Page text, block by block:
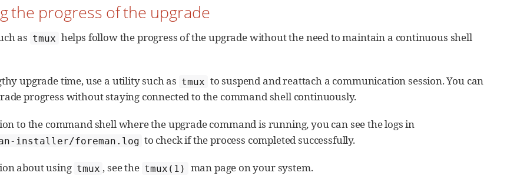
the progress of the upgrade
as tmux helps follow the progress of the upgrade without the need to maintain a continuous shell
upgrade time, use a utility such as tmux to suspend and reattach a communication session. You can
progress without staying connected to the command shell continuously.
to the command shell where the upgrade command is running, you can see the logs in
installer/foreman.log to check if the process completed successfully.
about using tmux , see the tmux(1) man page on your system.